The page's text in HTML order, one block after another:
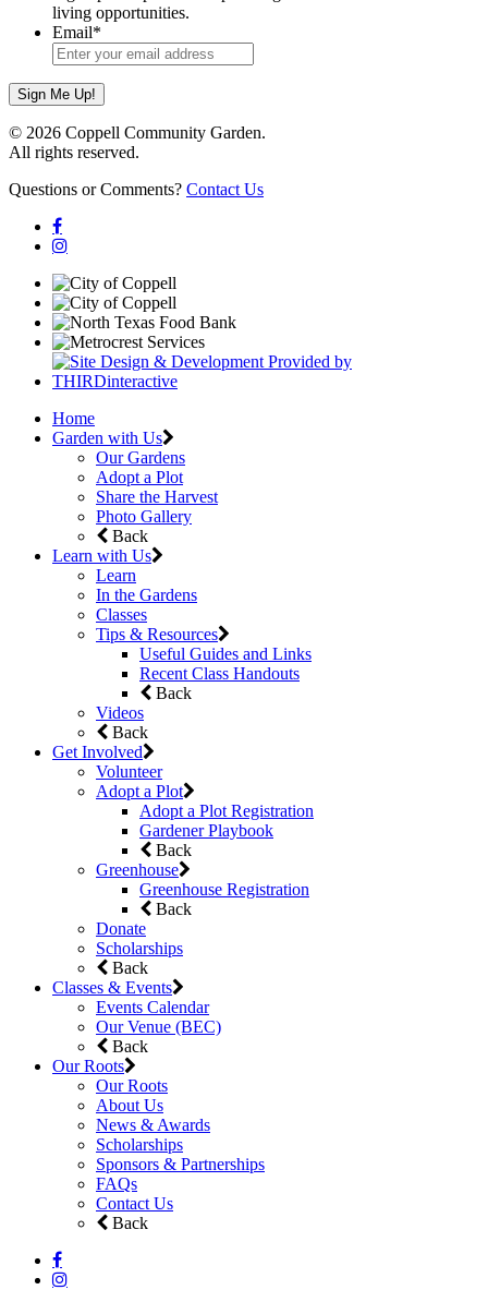
living opportunities.
Email*
© 2026 Coppell Community Garden.
All rights reserved.
Questions or Comments? Contact Us
Home
Garden with Us
Our Gardens
Adopt a Plot
Share the Harvest
Photo Gallery
Back
Learn with Us
Learn
In the Gardens
Classes
Tips & Resources
Useful Guides and Links
Recent Class Handouts
Back
Videos
Back
Get Involved
Volunteer
Adopt a Plot
Adopt a Plot Registration
Gardener Playbook
Back
Greenhouse
Greenhouse Registration
Back
Donate
Scholarships
Back
Classes & Events
Events Calendar
Our Venue (BEC)
Back
Our Roots
Our Roots
About Us
News & Awards
Scholarships
Sponsors & Partnerships
FAQs
Contact Us
Back